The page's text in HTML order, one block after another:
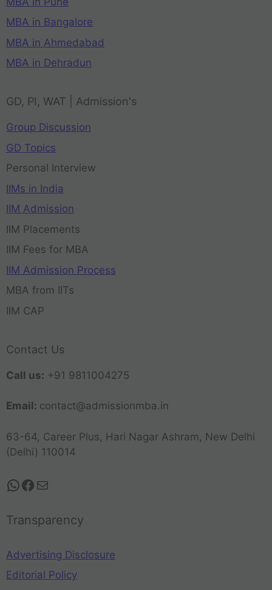
MBA in Bangalore
MBA in Ahmedabad
MBA in Dehradun
GD, PI, WAT | Admission's
Group Discussion
GD Topics
Personal Interview
IIMs in India
IIM Admission
IIM Placements
IIM Fees for MBA
IIM Admission Process
MBA from IITs
IIM CAP
Contact Us
Call us: +91 9811004275
Email: contact@admissionmba.in
63-64, Career Plus, Hari Nagar Ashram, New Delhi
(Delhi) 110014
Transparency
Advertising Disclosure
Editorial Policy